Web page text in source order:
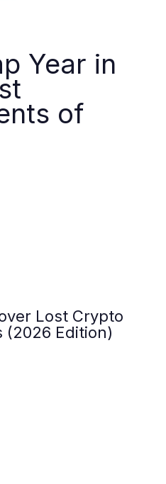
Year in
of
Lost Crypto
(2026 Edition)